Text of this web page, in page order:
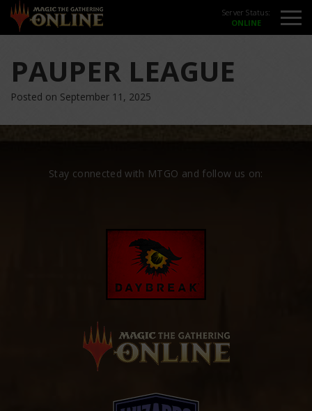
Server Status:
PAUPER LEAGUE
Posted on September 11, 2025
Stay connected with MTGO and follow us on: